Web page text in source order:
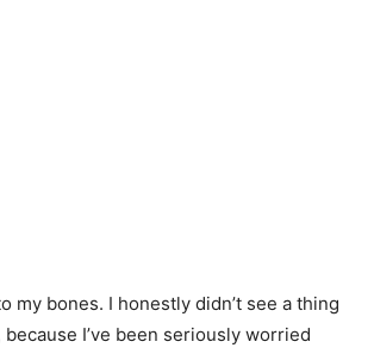
my bones. I honestly didn’t see a thing
I’ve been seriously worried